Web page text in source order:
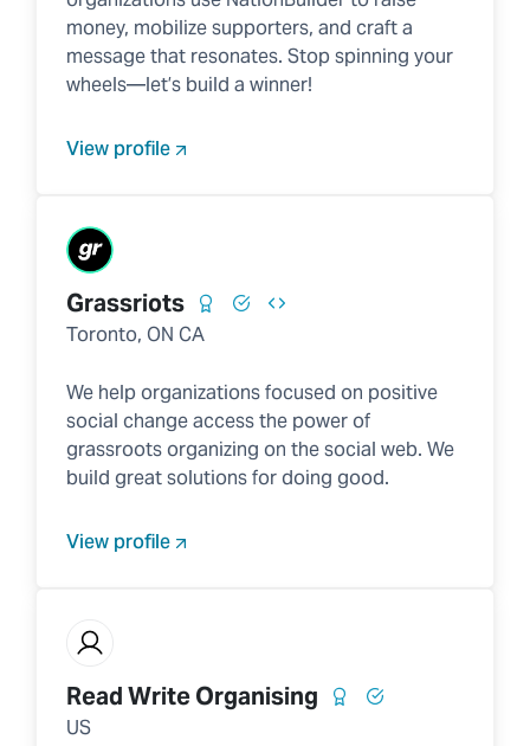
money, mobilize supporters, and craft a
message that resonates. Stop spinning your
wheels—let’s build a winner!
View profile
Grassriots
Toronto, ON CA
We help organizations focused on positive
social change access the power of
grassroots organizing on the social web. We
build great solutions for doing good.
View profile
Read Write Organising
US